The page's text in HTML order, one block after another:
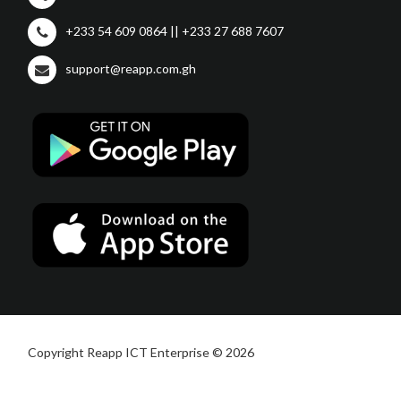
+233 54 609 0864 || +233 27 688 7607
support@reapp.com.gh
Copyright Reapp ICT Enterprise © 2026